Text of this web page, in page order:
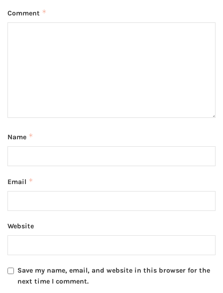
Comment *
Name *
Email *
Website
Save my name, email, and website in this browser for the
next time I comment.